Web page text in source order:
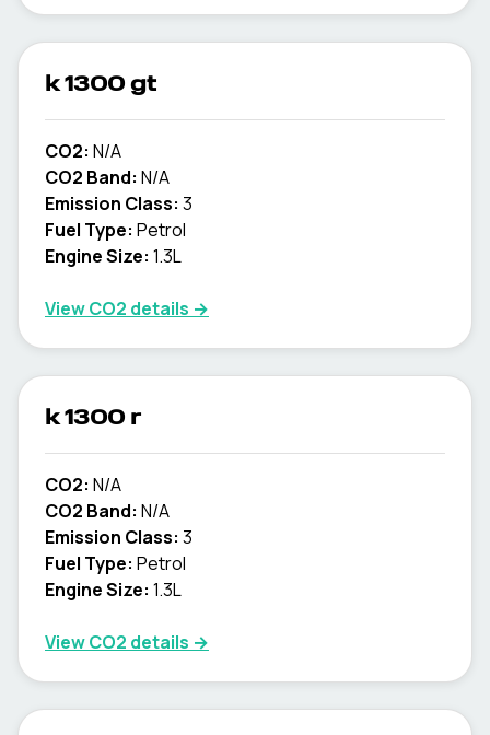
k 1300 gt
CO2: N/A
CO2 Band: N/A
Emission Class: 3
Fuel Type: Petrol
Engine Size: 1.3L
View CO2 details →
k 1300 r
CO2: N/A
CO2 Band: N/A
Emission Class: 3
Fuel Type: Petrol
Engine Size: 1.3L
View CO2 details →